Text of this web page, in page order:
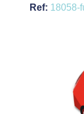
Ref: 18058-